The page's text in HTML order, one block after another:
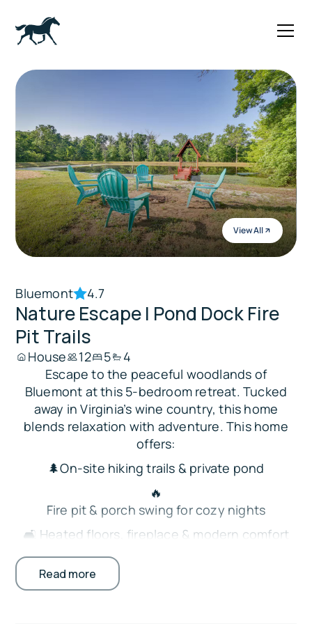
View All
Bluemont 4.7
Nature Escape | Pond Dock Fire
Pit Trails
House 12 5
4
Escape to the peaceful woodlands of
Bluemont at this 5-bedroom retreat. Tucked
away in Virginia’s wine country, this home
blends relaxation with adventure. This home
offers:
🌲On-site hiking trails & private pond
🔥
Fire pit & porch swing for cozy nights
🛋️ Heated floors, fireplace & modern comfort
Fully stocked kitchen w/ island seating
Read more